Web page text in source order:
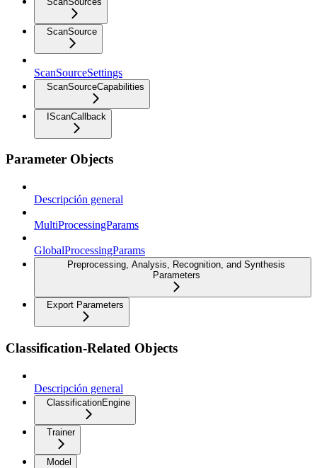
ScanSource
ScanSourceSettings
ScanSourceCapabilities
IScanCallback
Parameter Objects
Descripción general
MultiProcessingParams
GlobalProcessingParams
Preprocessing, Analysis, Recognition, and Synthesis
Parameters
Export Parameters
Classification-Related Objects
Descripción general
ClassificationEngine
Trainer
Model